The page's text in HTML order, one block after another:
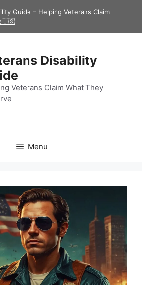
Guide – Helping Veterans Claim
Disability
Veterans Claim What They
Menu